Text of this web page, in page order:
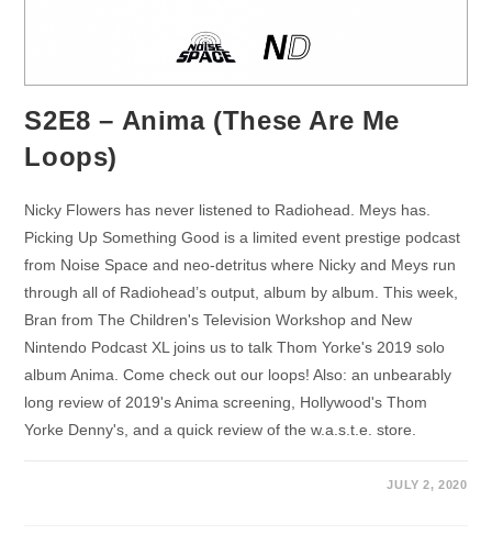
S2E8 – Anima (These Are Me
Loops)
Nicky Flowers has never listened to Radiohead. Meys has.
Picking Up Something Good is a limited event prestige podcast
from Noise Space and neo-detritus where Nicky and Meys run
through all of Radiohead’s output, album by album. This week,
Bran from The Children's Television Workshop and New
Nintendo Podcast XL joins us to talk Thom Yorke's 2019 solo
album Anima. Come check out our loops! Also: an unbearably
long review of 2019's Anima screening, Hollywood's Thom
Yorke Denny's, and a quick review of the w.a.s.t.e. store.
JULY 2, 2020